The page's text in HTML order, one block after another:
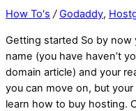
How To's / Godaddy,
Getting started So by now
name (you have haven’t
domain article) and your
you can move on, but
learn how to buy hosting.